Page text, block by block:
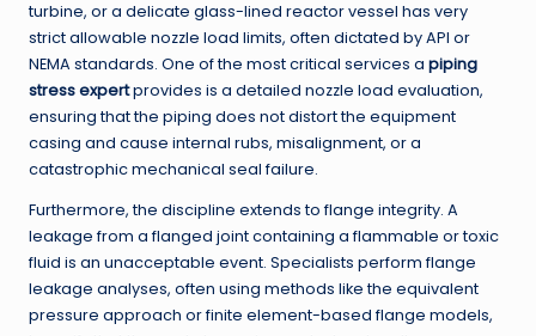
turbine, or a delicate glass-lined reactor vessel has very
strict allowable nozzle load limits, often dictated by API or
NEMA standards. One of the most critical services a piping
stress expertprovides is a detailed nozzle load evaluation,
ensuring that the piping does not distort the equipment
casing and cause internal rubs, misalignment, or a
catastrophic mechanical seal failure.
Furthermore, the discipline extends to flange integrity. A
leakage from a flanged joint containing a flammable or toxic
fluid is an unacceptable event. Specialists perform flange
leakage analyses, often using methods like the equivalent
pressure approach or finite element-based flange models,